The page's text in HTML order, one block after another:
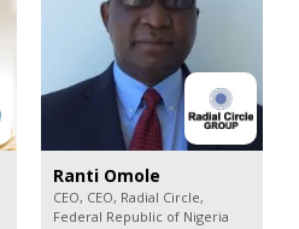
Ranti Omole
CEO, CEO, Radial Circle,
Federal Republic of Nigeria